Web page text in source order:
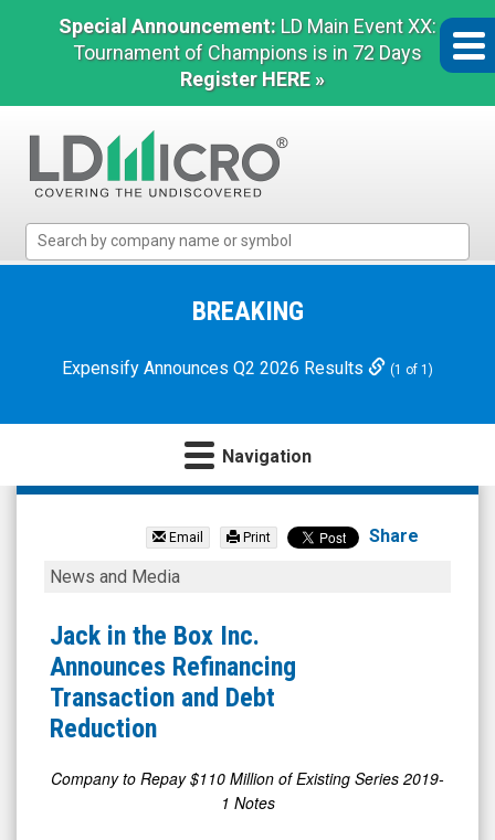
Special Announcement: LD Main Event XX:
Tournament of Champions is in 72 Days
Register HERE »
Micro
Microcap
BREAKING
Expensify Announces Q2 2026 Results (1 of 1)
Navigation
Jack
The
Box
(Nasdaq:
JACK)
News
Media
Email Print Share
Jack
the
Box
Inc.
Announces
Transaction
News and Media
Jack in the Box Inc.
Announces Refinancing
Transaction and Debt
Reduction
Company to Repay $110 Million of Existing Series 2019-
1 Notes